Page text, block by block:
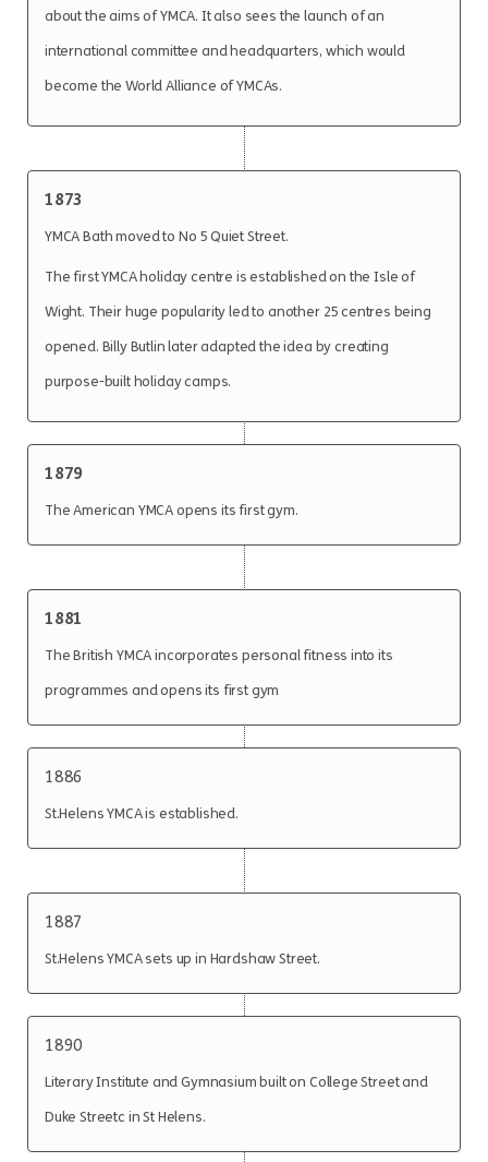
about the aims of YMCA. It also sees the launch of an
international committee and headquarters, which would
become the World Alliance of YMCAs.
1873
YMCA Bath moved to No 5 Quiet Street.
The first YMCA holiday centre is established on the Isle of
Wight. Their huge popularity led to another 25 centres being
opened. Billy Butlin later adapted the idea by creating
purpose-built holiday camps.
1879
The American YMCA opens its first gym.
1881
The British YMCA incorporates personal fitness into its
programmes and opens its first gym
1886
St.Helens YMCA is established.
1887
St.Helens YMCA sets up in Hardshaw Street.
1890
Literary Institute and Gymnasium built on College Street and
Duke Streetc in St Helens.